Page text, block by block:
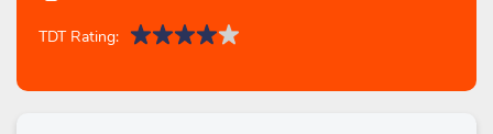
TDT Rating: